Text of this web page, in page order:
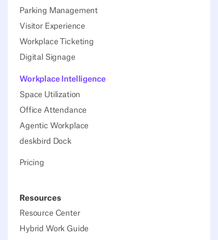
Parking Management
Visitor Experience
Workplace Ticketing
Digital Signage
Workplace Intelligence
Space Utilization
Office Attendance
Agentic Workplace
deskbird Dock
Pricing
Resources
Resource Center
Hybrid Work Guide